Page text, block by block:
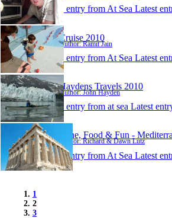
1 entry from At Sea Latest
Cruise 2010
Author: Ramit Jain
1 entry from At Sea Latest
Haydens Travels 2010
Author: John Hayden
1 entry from at sea Latest
Wine, Food & Fun -
Author: Richard & Dawn Lutz
1 entry from At Sea Latest
1
2
3